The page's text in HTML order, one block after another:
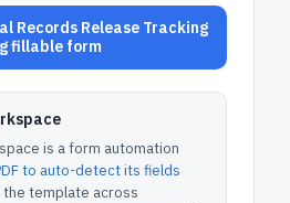
Records Release Tracking
fillable form
is a form automation
to auto-detect its fields
the template across